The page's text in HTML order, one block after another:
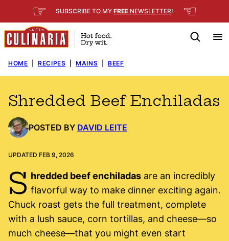
to
content
☞ SUBSCRIBE TO MY FREE NEWSLETTER! ☜
HOME RECIPES MAINS BEEF
Shredded Beef Enchiladas
POSTED BY DAVID LEITE
UPDATED FEB 9, 2026
S hredded beef enchiladasare an incredibly
flavorful way to make dinner exciting again.
Chuck roast gets the full treatment, complete
with a lush sauce, corn tortillas, and cheese—so
much cheese—that you might even start